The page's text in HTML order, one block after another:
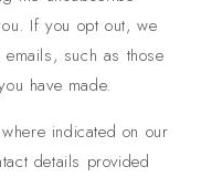
If you opt out, we
such as those
have made.
indicated on our
details provided